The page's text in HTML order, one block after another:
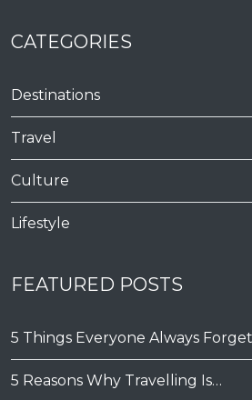
CATEGORIES
Destinations
Travel
Culture
Lifestyle
FEATURED POSTS
5 Things Everyone Always
5 Reasons Why Travelling Is…